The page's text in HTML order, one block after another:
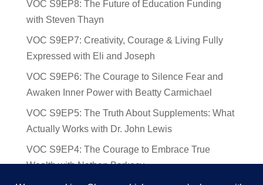
VOC S9EP8: The Future of Education Funding
with Steven Thayn
VOC S9EP7: Creativity, Courage & Living Fully
Expressed with Eli and Joseph
VOC S9EP6: The Courage to Silence Fear and
Awaken Inner Power with Beatty Carmichael
VOC S9EP5: The Truth About Supplements: What
Actually Works with Dr. John Lewis
VOC S9EP4: The Courage to Embrace True
Wealth with Nathan Barkocy